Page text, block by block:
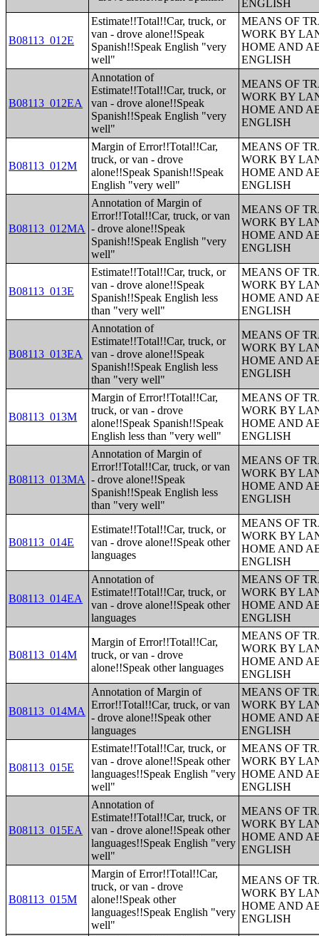
ENGLISH
B08113_012E
Estimate!!Total!!Car, truck, or
van - drove alone!!Speak
Spanish!!Speak English "very
well"
MEANS OF
WORK BY
HOME AND
ENGLISH
B08113_012EA
Annotation of
Estimate!!Total!!Car, truck, or
van - drove alone!!Speak
Spanish!!Speak English "very
well"
MEANS OF
WORK BY
HOME AND
ENGLISH
B08113_012M
Margin of Error!!Total!!Car,
truck, or van - drove
alone!!Speak Spanish!!Speak
English "very well"
MEANS OF
WORK BY
HOME AND
ENGLISH
B08113_012MA
Annotation of Margin of
Error!!Total!!Car, truck, or van
- drove alone!!Speak
Spanish!!Speak English "very
well"
MEANS OF
WORK BY
HOME AND
ENGLISH
B08113_013E
Estimate!!Total!!Car, truck, or
van - drove alone!!Speak
Spanish!!Speak English less
than "very well"
MEANS OF
WORK BY
HOME AND
ENGLISH
B08113_013EA
Annotation of
Estimate!!Total!!Car, truck, or
van - drove alone!!Speak
Spanish!!Speak English less
than "very well"
MEANS OF
WORK BY
HOME AND
ENGLISH
B08113_013M
Margin of Error!!Total!!Car,
truck, or van - drove
alone!!Speak Spanish!!Speak
English less than "very well"
MEANS OF
WORK BY
HOME AND
ENGLISH
B08113_013MA
Annotation of Margin of
Error!!Total!!Car, truck, or van
- drove alone!!Speak
Spanish!!Speak English less
than "very well"
MEANS OF
WORK BY
HOME AND
ENGLISH
B08113_014E
Estimate!!Total!!Car, truck, or
van - drove alone!!Speak other
languages
MEANS OF
WORK BY
HOME AND
ENGLISH
B08113_014EA
Annotation of
Estimate!!Total!!Car, truck, or
van - drove alone!!Speak other
languages
MEANS OF
WORK BY
HOME AND
ENGLISH
B08113_014M
Margin of Error!!Total!!Car,
truck, or van - drove
alone!!Speak other languages
MEANS OF
WORK BY
HOME AND
ENGLISH
B08113_014MA
Annotation of Margin of
Error!!Total!!Car, truck, or van
- drove alone!!Speak other
languages
MEANS OF
WORK BY
HOME AND
ENGLISH
B08113_015E
Estimate!!Total!!Car, truck, or
van - drove alone!!Speak other
languages!!Speak English "very
well"
MEANS OF
WORK BY
HOME AND
ENGLISH
B08113_015EA
Annotation of
Estimate!!Total!!Car, truck, or
van - drove alone!!Speak other
languages!!Speak English "very
well"
MEANS OF
WORK BY
HOME AND
ENGLISH
B08113_015M
Margin of Error!!Total!!Car,
truck, or van - drove
alone!!Speak other
languages!!Speak English "very
well"
MEANS OF
WORK BY
HOME AND
ENGLISH